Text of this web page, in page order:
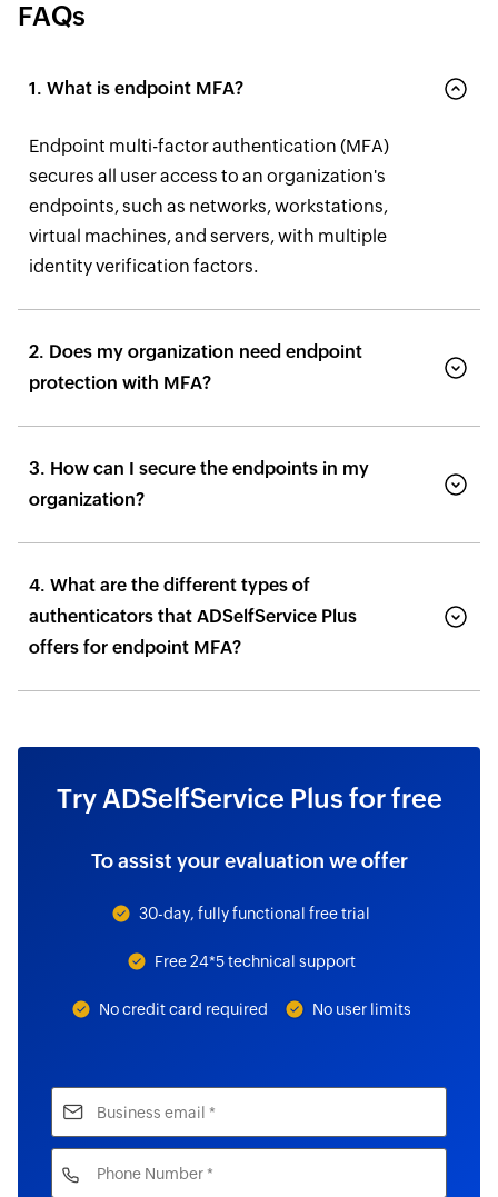
FAQs
1. What is endpoint MFA?
Endpoint multi-factor authentication (MFA)
secures all user access to an organization's
endpoints, such as networks, workstations,
virtual machines, and servers, with multiple
identity verification factors.
2. Does my organization need endpoint
protection with MFA?
3. How can I secure the endpoints in my
organization?
4. What are the different types of
authenticators that ADSelfService Plus
offers for endpoint MFA?
Try ADSelfService Plus for free
To assist your evaluation we offer
30-day, fully functional free trial
Free 24*5 technical support
No credit card required No user limits